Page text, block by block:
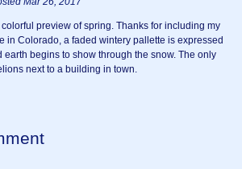
preview of spring. Thanks for including my
in Colorado, a faded wintery pallette is expressed
earth begins to show through the snow. The only
next to a building in town.